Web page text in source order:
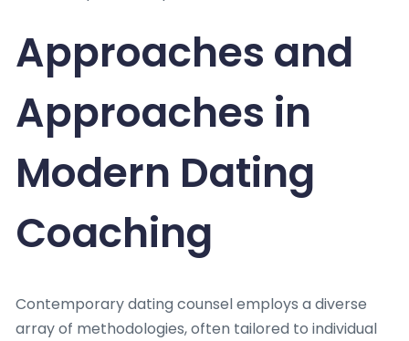
Approaches and
Approaches in
Modern Dating
Coaching
Contemporary dating counsel employs a diverse
array of methodologies, often tailored to individual